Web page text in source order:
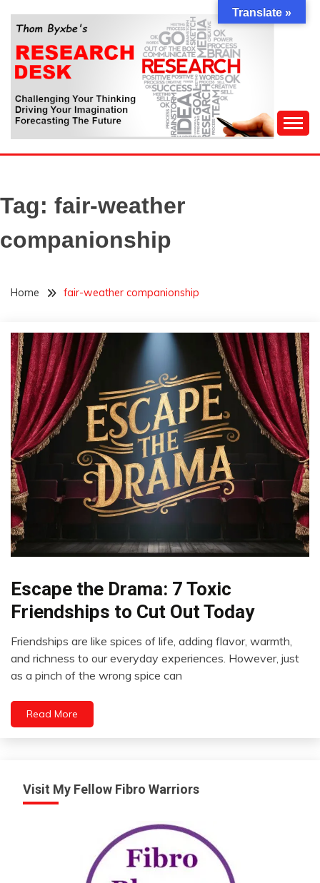
content
THOM BYXBE'S
RESEARCH DESK
Forecasting The Future
Tag: fair-weather
companionship
Home fair-weather companionship
Boundaries
Choice
Friendship
Escape the Drama: 7 Toxic
Friendships to Cut Out Today
April
Friendships are like spices of life, adding flavor, warmth,
and richness to our everyday experiences. However, just
as a pinch of the wrong spice can
Read More
Visit My Fellow Fibro Warriors
Translate »